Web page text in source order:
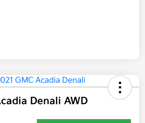
Denali AWD